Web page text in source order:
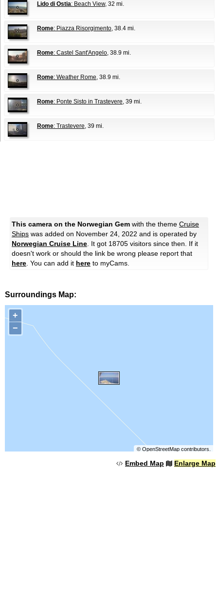
Lido di Ostia: Beach View, 32 mi.
Rome: Piazza Risorgimento, 38.4 mi.
Rome: Castel Sant'Angelo, 38.9 mi.
Rome: Weather Rome, 38.9 mi.
Rome: Ponte Sisto in Trastevere, 39 mi.
Rome: Trastevere, 39 mi.
This camera on the Norwegian Gem with the theme Cruise
Ships was added on November 24, 2022 and is operated by
Norwegian Cruise Line. It got 18705 visitors since then. If it
doesn't work or should the link be wrong please report that
here. You can add it here to myCams.
Surroundings Map:
+
−
© OpenStreetMapcontributors.
Embed Map Enlarge Map